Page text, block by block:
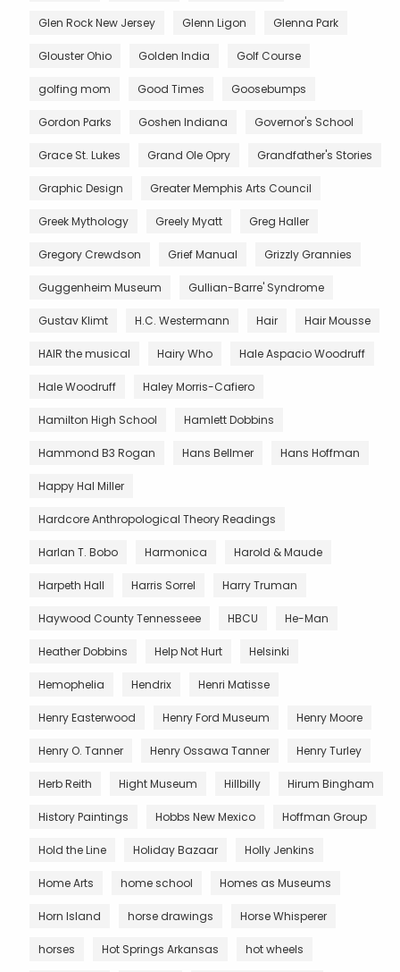
Glen Rock New Jersey Glenn Ligon Glenna Park
Glouster Ohio Golden India Golf Course
golfing mom Good Times Goosebumps
Gordon Parks Goshen Indiana Governor's School
Grace St. Lukes Grand Ole Opry Grandfather's Stories
Graphic Design Greater Memphis Arts Council
Greek Mythology Greely Myatt Greg Haller
Gregory Crewdson Grief Manual Grizzly Grannies
Guggenheim Museum Gullian-Barre' Syndrome
Gustav Klimt H.C. Westermann Hair Hair Mousse
HAIR the musical Hairy Who Hale Aspacio Woodruff
Hale Woodruff Haley Morris-Cafiero
Hamilton High School Hamlett Dobbins
Hammond B3 Rogan Hans Bellmer Hans Hoffman
Happy Hal Miller
Hardcore Anthropological Theory Readings
Harlan T. Bobo Harmonica Harold & Maude
Harpeth Hall Harris Sorrel Harry Truman
Haywood County Tennesseee HBCU He-Man
Heather Dobbins Help Not Hurt Helsinki
Hemophelia Hendrix Henri Matisse
Henry Easterwood Henry Ford Museum Henry Moore
Henry O. Tanner Henry Ossawa Tanner Henry Turley
Herb Reith Hight Museum Hillbilly Hirum Bingham
History Paintings Hobbs New Mexico Hoffman Group
Hold the Line Holiday Bazaar Holly Jenkins
Home Arts home school Homes as Museums
Horn Island horse drawings Horse Whisperer
horses Hot Springs Arkansas hot wheels